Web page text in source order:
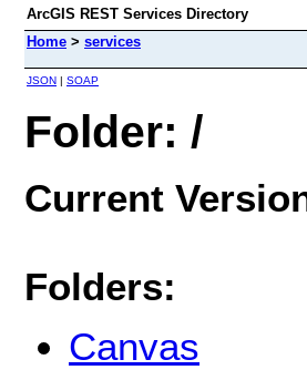
ArcGIS REST Services Directory
Home > services
JSON | SOAP
Folder: /
Current
Folders:
Canvas